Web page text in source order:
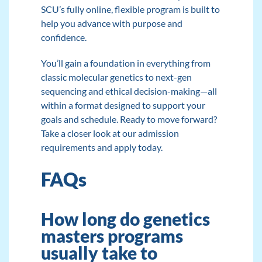
SCU’s fully online, flexible program is built to
help you advance with purpose and
confidence.
You’ll gain a foundation in everything from
classic molecular genetics to next-gen
sequencing and ethical decision-making—all
within a format designed to support your
goals and schedule. Ready to move forward?
Take a closer look atour admission
requirementsand apply today.
FAQs
How long do genetics
masters programs
usually take to